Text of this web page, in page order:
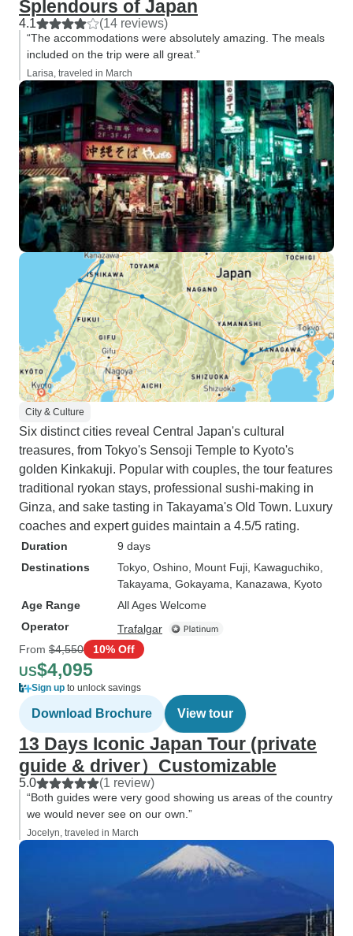
Splendours of Japan
4.1 (14 reviews)
“The accommodations were absolutely amazing. The meals
included on the trip were all great.”
Larisa, traveled in March
City & Culture
Six distinct cities reveal Central Japan's cultural
treasures, from Tokyo's Sensoji Temple to Kyoto's
golden Kinkakuji. Popular with couples, the tour features
traditional ryokan stays, professional sushi-making in
Ginza, and sake tasting in Takayama's Old Town. Luxury
coaches and expert guides maintain a 4.5/5 rating.
Duration
9 days
Destinations
Tokyo , Oshino , Mount Fuji , Kawaguchiko
Takayama , Gokayama , Kanazawa , Kyoto
Age Range
All Ages Welcome
Operator
Trafalgar
From $4,550 10% Off
US$4,095
Sign up to unlock savings
Download Brochure View tour
13 Days Iconic Japan Tour (private
guide & driver）Customizable
5.0 (1 review)
“Both guides were very good showing us areas of the country
we would never see on our own.”
Jocelyn, traveled in March